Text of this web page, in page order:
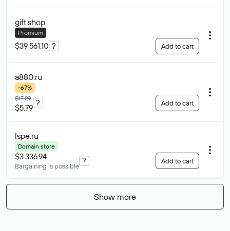
gift.shop
Premium
$39 561.10 ? Add to cart
a880.ru
-67%
$17.29
$5.79
? Add to cart
lspe.ru
Domain store
$3 336.94
Bargaining is possible
? Add to cart
Show more